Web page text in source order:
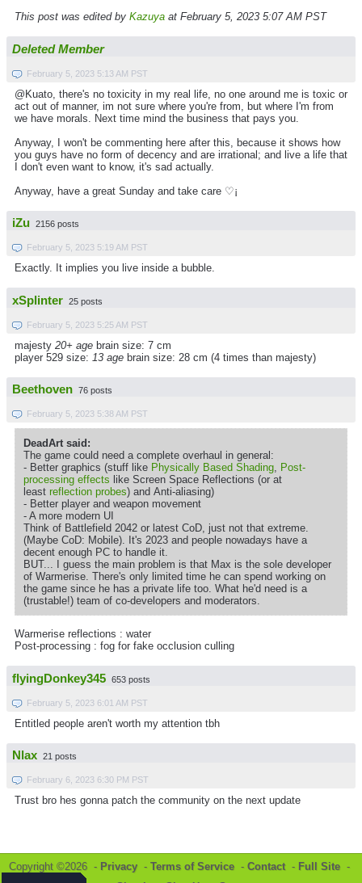
This post was edited by Kazuya at February 5, 2023 5:07 AM PST
Deleted Member
February 5, 2023 5:13 AM PST
@Kuato, there's no toxicity in my real life, no one around me is toxic or
act out of manner, im not sure where you're from, but where I'm from
we have morals. Next time mind the business that pays you.
Anyway, I won't be commenting here after this, because it shows how
you guys have no form of decency and are irrational; and live a life that
I don't even want to know, it's sad actually.
Anyway, have a great Sunday and take care ♡¡
iZu 2156 posts
February 5, 2023 5:19 AM PST
Exactly. It implies you live inside a bubble.
xSplinter 25 posts
February 5, 2023 5:25 AM PST
majesty 20+ age brain size: 7 cm
player 529 size: 13 age brain size: 28 cm (4 times than majesty)
Beethoven 76 posts
February 5, 2023 5:38 AM PST
DeadArt said:
The game could need a complete overhaul in general:
- Better graphics (stuff like Physically Based Shading, Post-
processing effects like Screen Space Reflections (or at
least reflection probes) and Anti-aliasing)
- Better player and weapon movement
- A more modern UI
Think of Battlefield 2042 or latest CoD, just not that extreme.
(Maybe CoD: Mobile). It's 2023 and people nowadays have a
decent enough PC to handle it.
BUT... I guess the main problem is that Max is the sole developer
of Warmerise. There's only limited time he can spend working on
the game since he has a private life too. What he'd need is a
(trustable!) team of co-developers and moderators.
Warmerise reflections : water
Post-processing : fog for fake occlusion culling
flyingDonkey345 653 posts
February 5, 2023 6:01 AM PST
Entitled people aren't worth my attention tbh
Nlax 21 posts
February 6, 2023 6:30 PM PST
Trust bro hes gonna patch the community on the next update
Copyright ©2026 - Privacy - Terms of Service - Contact- Full Site -